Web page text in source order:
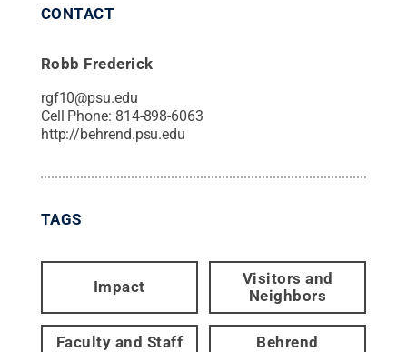
CONTACT
Robb Frederick
rgf10@psu.edu
Cell Phone: 814-898-6063
http://behrend.psu.edu
TAGS
Impact
Visitors and
Neighbors
Faculty and Staff Behrend